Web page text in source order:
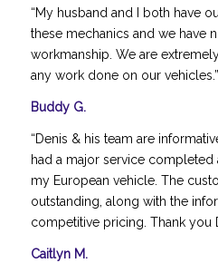
“My husband and I both have
these mechanics and we have
workmanship. We are
any work done on our vehicles.”
Buddy G.
“Denis & his team are
had a major service
my European vehicle. The
outstanding, along with the
competitive pricing. Thank you
Caitlyn M.